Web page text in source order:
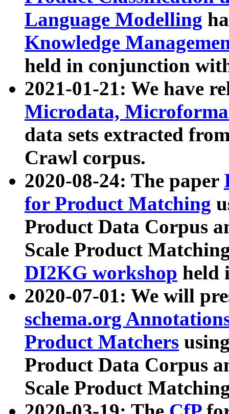
Language Modelling
Knowledge
held in conjunction
2021-01-21: We have
Microdata,
data sets extracted
Crawl corpus.
2020-08-24: The paper
for Product Matching
Product Data Corpus
Scale Product
DI2KG workshop held
2020-07-01: We will
schema.org
Product Matchers
Product Data Corpus
Scale Product